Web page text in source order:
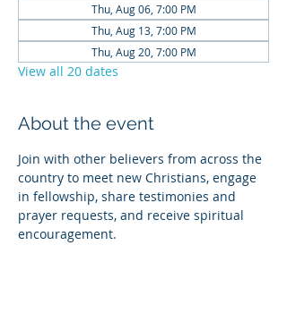
Thu, Aug 06, 7:00 PM
Thu, Aug 13, 7:00 PM
Thu, Aug 20, 7:00 PM
View all 20 dates
About the event
Join with other believers from across the
country to meet new Christians, engage
in fellowship, share testimonies and
prayer requests, and receive spiritual
encouragement.